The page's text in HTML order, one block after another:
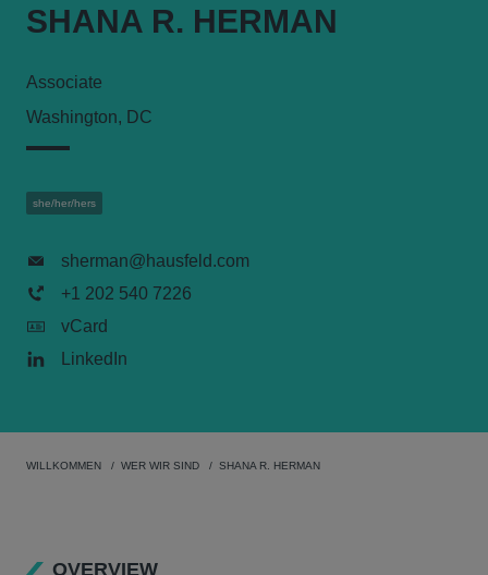
SHANA R. HERMAN
Associate
Washington, DC
she/her/hers
sherman@hausfeld.com
+1 202 540 7226
vCard
LinkedIn
WILLKOMMEN WER WIR SIND SHANA R. HERMAN
OVERVIEW